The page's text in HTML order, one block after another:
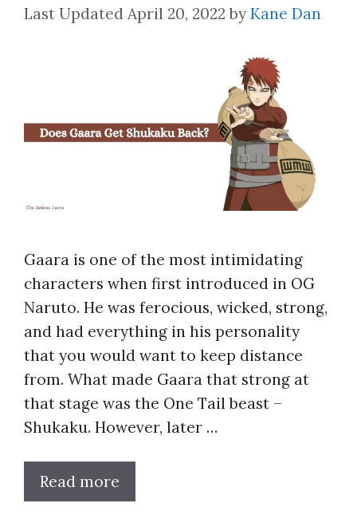
April 20, 2022 by Kane Dan
Gaara is one of the most intimidating
characters when first introduced in OG
Naruto. He was ferocious, wicked, strong,
and had everything in his personality
that you would want to keep distance
from. What made Gaara that strong at
that stage was the One Tail beast –
Shukaku. However, later …
Read more